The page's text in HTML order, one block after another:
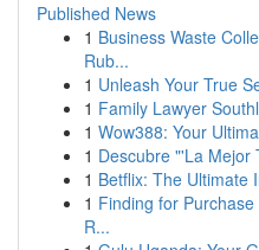
Published News
1 Business Waste
Rub...
1 Unleash Your True
1 Family Lawyer
1 Wow388: Your
1 Descubre "'La Mejor
1 Betflix: The Ultimate
1 Finding for
R...